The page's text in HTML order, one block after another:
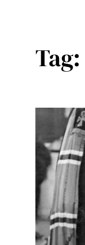
Tag: